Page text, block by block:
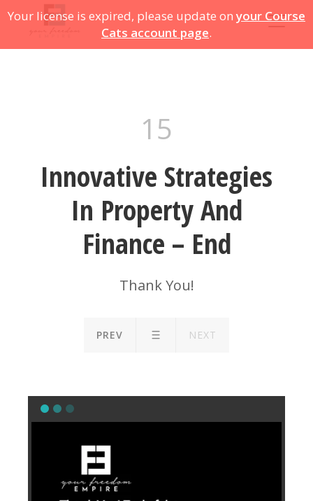
Your license is expired, please update onyour Course
Cats account page.
15
Innovative Strategies
In Property And
Finance – End
Thank You!
PREV NEXT